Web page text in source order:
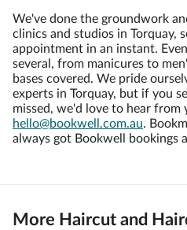
We've done the groundwork
clinics and studios in Torquay,
appointment in an instant.
several, from manicures to
bases covered. We pride
experts in Torquay, but if you
missed, we'd love to hear from
hello@bookwell.com.au.
always got Bookwell bookings
More Haircut and